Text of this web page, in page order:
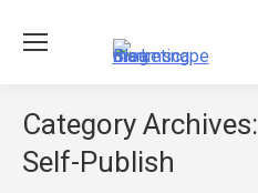
Category Archives:
Self-Publish